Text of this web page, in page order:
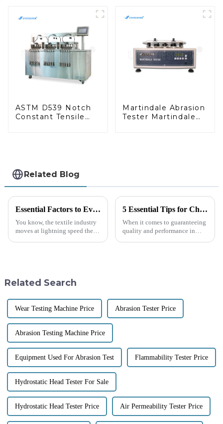
Cutter M019
ASTM D539 Notch
Constant Tensile
Martindale Abrasion
Tester Martindale
Related Blog
Essential Factors to Evaluate When Sourcing the Right Cof Tester for Your Manufacturing Needs
You know, the textile industry
moves at lightning speed these
5 Essential Tips for Choosing the Right Coefficient Of Friction Testing Equipment
When it comes to guaranteeing
quality and performance in
Related Search
Wear Testing Machine Price Abrasion Tester Price
Abrasion Testing Machine Price
Equipment Used For Abrasion Test Flammability Tester Price
Hydrostatic Head Tester For Sale
Hydrostatic Head Tester Price Air Permeability Tester Price